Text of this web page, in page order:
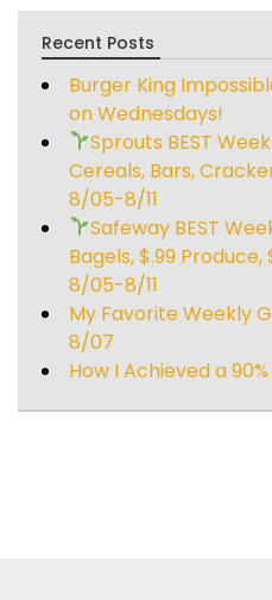
Recent Posts
Burger King
on Wednesdays!
Sprouts BEST
Cereals, Bars,
8/05-8/11
Safeway BEST
Bagels, $.99
8/05-8/11
My Favorite Weekly
8/07
How I Achieved a